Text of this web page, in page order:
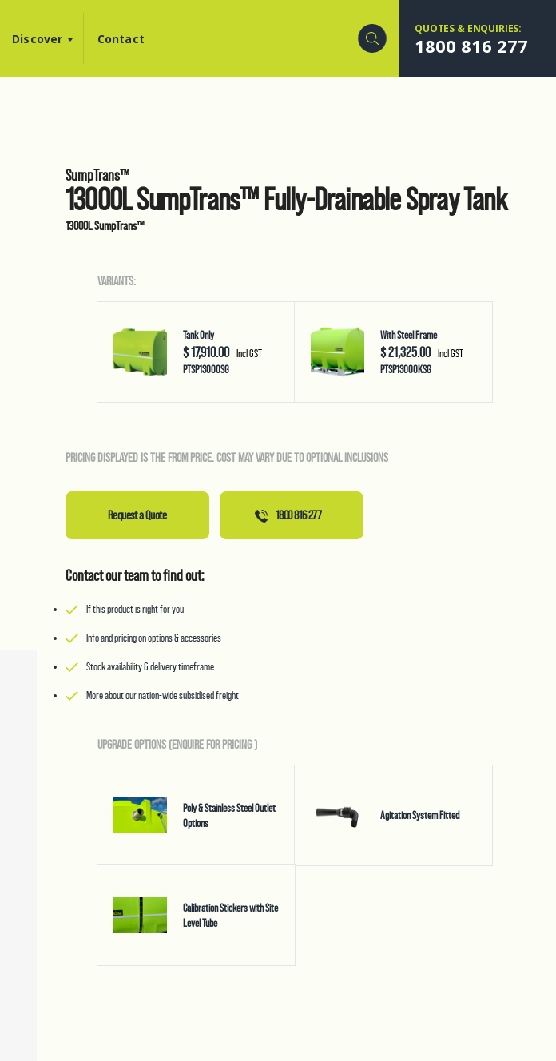
Discover Contact
QUOTES & ENQUIRIES:
1800 816 277
SumpTrans™
13000L SumpTrans™ Fully-Drainable Spray Tank
13000L SumpTrans™
VARIANTS:
Tank Only
$ 17,910.00 Incl GST
PTSP13000SG
With Steel Frame
$ 21,325.00 Incl GST
PTSP13000KSG
PRICING DISPLAYED IS THE FROM PRICE. COST MAY VARY DUE TO OPTIONAL INCLUSIONS
Request a Quote 1800 816 277
Contact our team to find out:
If this product is right for you
Info and pricing on options & accessories
Stock availability & delivery timeframe
More about our nation-wide subsidised freight
UPGRADE OPTIONS (ENQUIRE FOR PRICING)
Poly & Stainless Steel Outlet
Options
Agitation System Fitted
Calibration Stickers with Site
Level Tube